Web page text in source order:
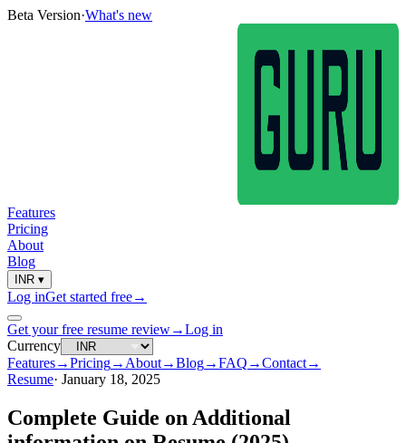
Beta Version·What's new
Features
Pricing
About
Blog
INR ▾
Log inGet started free→
Get your free resume review→Log in
Currency
Features→Pricing→ About→Blog→FAQ →Contact→
Resume· January 18, 2025
Complete Guide on Additional